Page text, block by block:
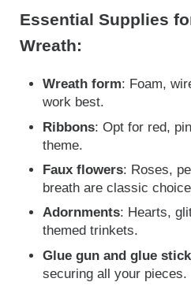
Essential Supplies
Wreath:
Wreath form: Foam,
work best.
Ribbons: Opt for red,
theme.
Faux flowers: Roses,
breath are classic
Adornments: Hearts,
themed trinkets.
Glue gun and glue
securing all your pieces.